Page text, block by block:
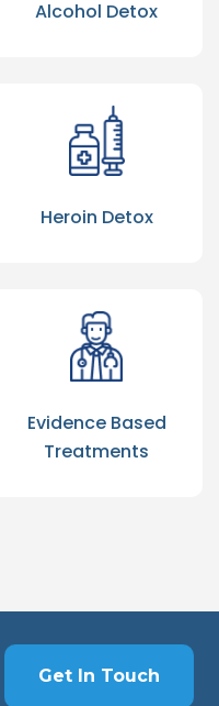
Alcohol Detox
Heroin Detox
Evidence Based
Treatments
Get In Touch